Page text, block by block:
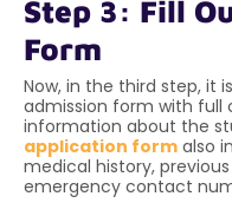
Step 3: Fill
Form
Now, in the third step, it
admission form with full
information about the
application form also
medical history,
emergency contact